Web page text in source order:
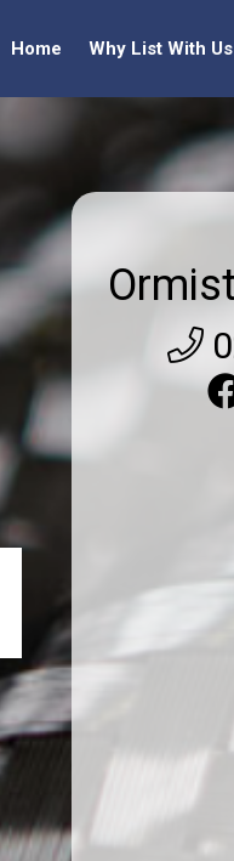
Home Why List With Us